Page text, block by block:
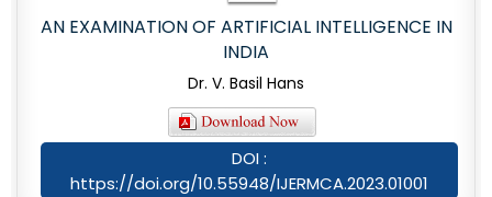
AN EXAMINATION OF ARTIFICIAL INTELLIGENCE IN
INDIA
Dr. V. Basil Hans
DOI :
https://doi.org/10.55948/IJERMCA.2023.01001